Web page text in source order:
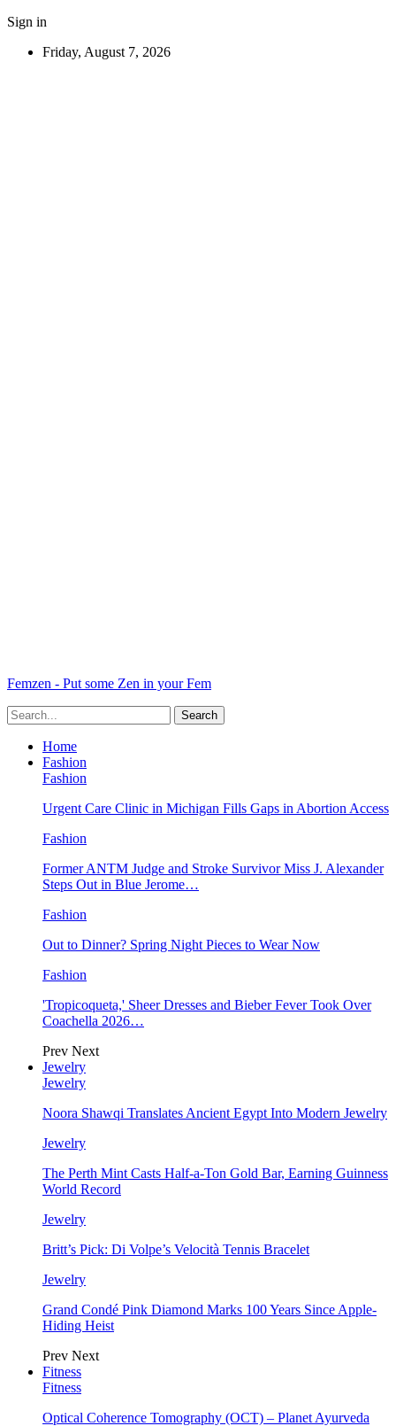
Sign in
Friday, August 7, 2026
Femzen - Put some Zen in your Fem
Home
Fashion
Fashion
Urgent Care Clinic in Michigan Fills Gaps in Abortion Access
Fashion
Former ANTM Judge and Stroke Survivor Miss J. Alexander
Steps Out in Blue Jerome…
Fashion
Out to Dinner? Spring Night Pieces to Wear Now
Fashion
'Tropicoqueta,' Sheer Dresses and Bieber Fever Took Over
Coachella 2026…
Prev Next
Jewelry
Jewelry
Noora Shawqi Translates Ancient Egypt Into Modern Jewelry
Jewelry
The Perth Mint Casts Half-a-Ton Gold Bar, Earning Guinness
World Record
Jewelry
Britt’s Pick: Di Volpe’s Velocità Tennis Bracelet
Jewelry
Grand Condé Pink Diamond Marks 100 Years Since Apple-
Hiding Heist
Prev Next
Fitness
Fitness
Optical Coherence Tomography (OCT) – Planet Ayurveda